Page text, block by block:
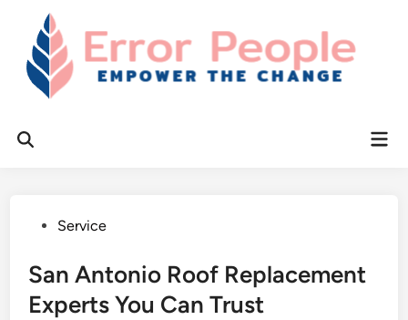
content
Open
PostedService
San Antonio Roof Replacement
Experts You Can Trust